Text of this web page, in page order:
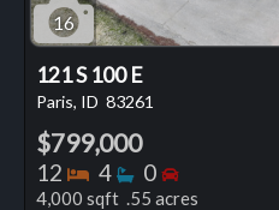
16
121 S 100 E
Paris, ID 83261
$799,000
12 Bedrooms
4 Bathrooms
0 Bedrooms
4,000 sqft .55 acres